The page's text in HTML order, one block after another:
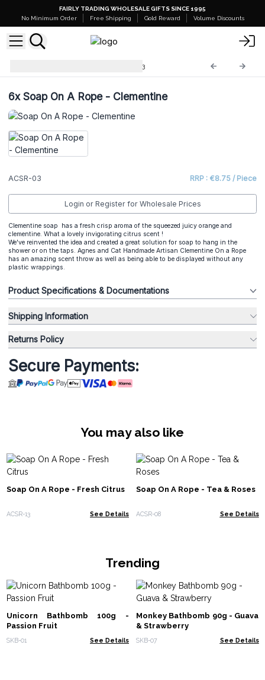
FAIRLY TRADING WHOLESALE GIFTS SINCE 1995
No Minimum Order
Free Shipping Gold Reward Volume Discounts
ACSR-03
6xSoap On A Rope - Clementine
ACSR-03 RRP : €8.75 / Piece
Login or Register for Wholesale Prices
Clementine soap has a fresh crisp aroma of the squeezed juicy orange and
clementine. What a lovely invigorating citrus scent !
We've reinvented the idea and created a great solution for soap to hang in the
shower or on the taps. Agnes and Cat Handmade Artisan Clementine On a Rope
has an amazing scent throw as well as being able to be displayed without any
plastic wrappings.
Product Specifications & Documentations
Shipping Information
Returns Policy
Secure Payments:
You may also like
Soap On A Rope - Fresh Citrus
ACSR-13 See Details
Soap On A Rope - Tea & Roses
ACSR-08 See Details
Trending
Unicorn Bathbomb 100g -
Passion Fruit
SKB-01 See Details
Monkey Bathbomb 90g - Guava
& Strawberry
SKB-07 See Details